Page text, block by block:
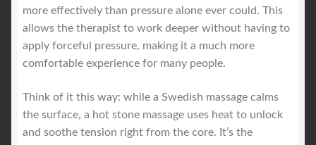
more effectively than pressure alone ever could. This
allows the therapist to work deeper without having to
apply forceful pressure, making it a much more
comfortable experience for many people.
Think of it this way: while a Swedish massage calms
the surface, a hot stone massage uses heat to unlock
and soothe tension right from the core. It’s the